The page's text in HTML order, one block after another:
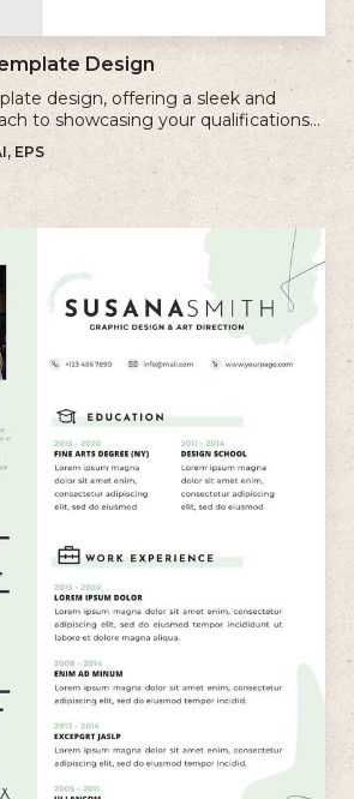
Design
design, offering a sleek and
to showcasing your qualifications
EPS